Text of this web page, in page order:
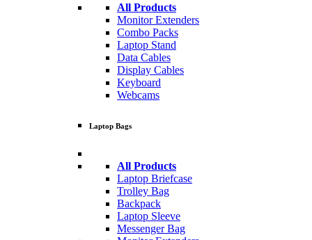
All Products
Monitor Extenders
Combo Packs
Laptop Stand
Data Cables
Display Cables
Keyboard
Webcams
Laptop Bags
All Products
Laptop Briefcase
Trolley Bag
Backpack
Laptop Sleeve
Messenger Bag